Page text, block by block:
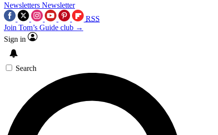
Newsletters Newsletter
RSS
Join Tom’s Guide club →
Sign in
Search